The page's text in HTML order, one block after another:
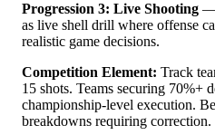
Progression 3: Live Shooting —
as live shell drill where offense
realistic game decisions.
Competition Element: Track
15 shots. Teams securing 70%+
championship-level execution.
breakdowns requiring correction.